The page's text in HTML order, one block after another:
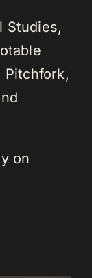
Studies,
Pitchfork,
on